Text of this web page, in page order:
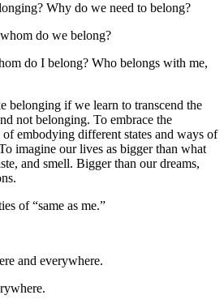
Why do we need to belong?
do we belong?
do I belong? Who belongs with me,
belonging if we learn to transcend the
not belonging. To embrace the
embodying different states and ways of
imagine our lives as bigger than what
and smell. Bigger than our dreams,
of “same as me.”
and everywhere.